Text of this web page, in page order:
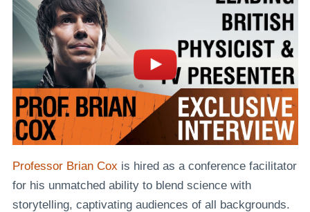
Professor Brian Cox is hired as a conference facilitator
for his unmatched ability to blend science with
storytelling, captivating audiences of all backgrounds.